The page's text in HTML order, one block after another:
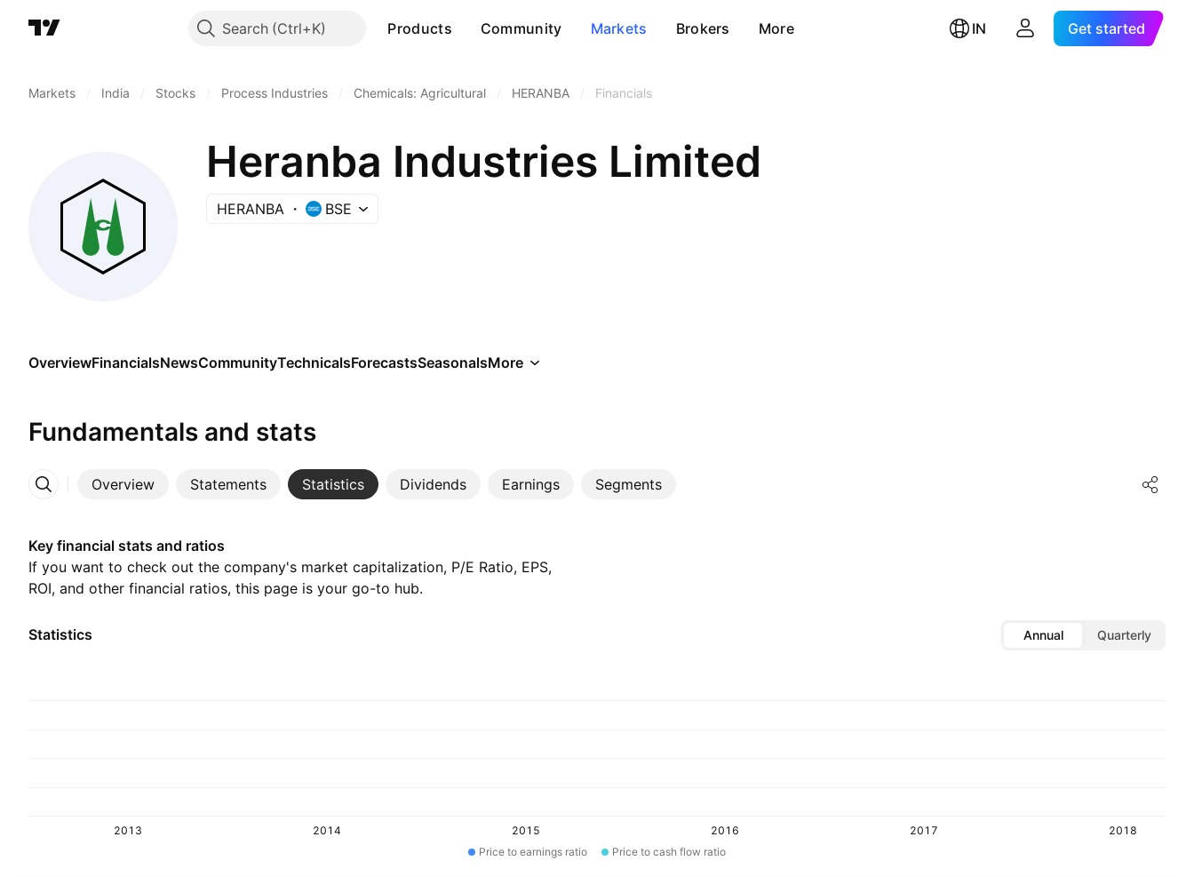
Search Products Community Markets Brokers More IN Get started
Markets India Stocks Process Industries Chemicals: Agricultural HERANBA Financials
Heranba Industries Limited
HERANBA BSE
OverviewFinancialsNewsCommunityTechnicalsForecastsSeasonalsMore
Fundamentals and stats
Overview Statements Statistics Dividends Earnings Segments
More
Key financial stats and ratios
If you want to check out the company's market capitalization, P/E Ratio, EPS,
ROI, and other financial ratios, this page is your go-to hub.
Statistics Annual Quarterly
2013 2014 2015 2016 2017
2018
Price to earnings ratio
Price to cash flow ratio